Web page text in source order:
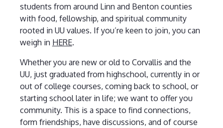
students from around Linn and Benton counties
with food, fellowship, and spiritual community
rooted in UU values. If you’re keen to join, you can
weigh in HERE.
Whether you are new or old to Corvallis and the
UU, just graduated from highschool, currently in or
out of college courses, coming back to school, or
starting school later in life; we want to offer you
community. This is a space to find connections,
form friendships, have discussions, and of course